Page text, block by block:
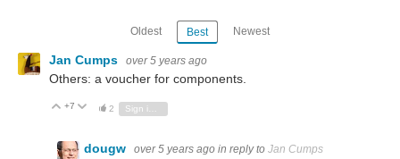
Oldest Best Newest
Jan Cumps over 5 years ago
Others: a voucher for components.
Vote Up
+7 Vote Down
2 Sign in to reply
dougw over 5 years ago in reply to Jan Cumps